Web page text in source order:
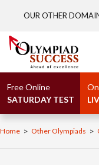
OUR OTHER
Free Online
SATURDAY TEST
Home > Other Olympiads >